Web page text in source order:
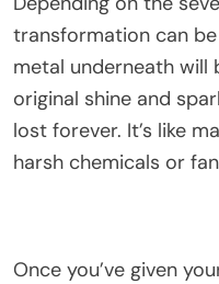
transformation can
metal underneath will
original shine and
lost forever. It’s like
harsh chemicals or
Once you’ve given